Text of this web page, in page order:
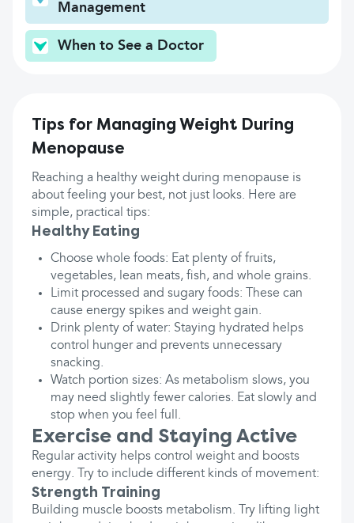
Management
When to See a Doctor
Tips for Managing Weight During
Menopause
Reaching a healthy weight during menopause is
about feeling your best, not just looks. Here are
simple, practical tips:
Healthy Eating
Choose whole foods: Eat plenty of fruits,
vegetables, lean meats, fish, and whole grains.
Limit processed and sugary foods: These can
cause energy spikes and weight gain.
Drink plenty of water: Staying hydrated helps
control hunger and prevents unnecessary
snacking.
Watch portion sizes: As metabolism slows, you
may need slightly fewer calories. Eat slowly and
stop when you feel full.
Exercise and Staying Active
Regular activity helps control weight and boosts
energy. Try to include different kinds of movement:
Strength Training
Building muscle boosts metabolism. Try lifting light